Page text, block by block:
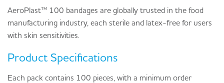
AeroPlast™ 100 bandages are globally trusted in the food
manufacturing industry, each sterile and latex-free for users
with skin sensitivities.
Product Specifications
Each pack contains 100 pieces, with a minimum order